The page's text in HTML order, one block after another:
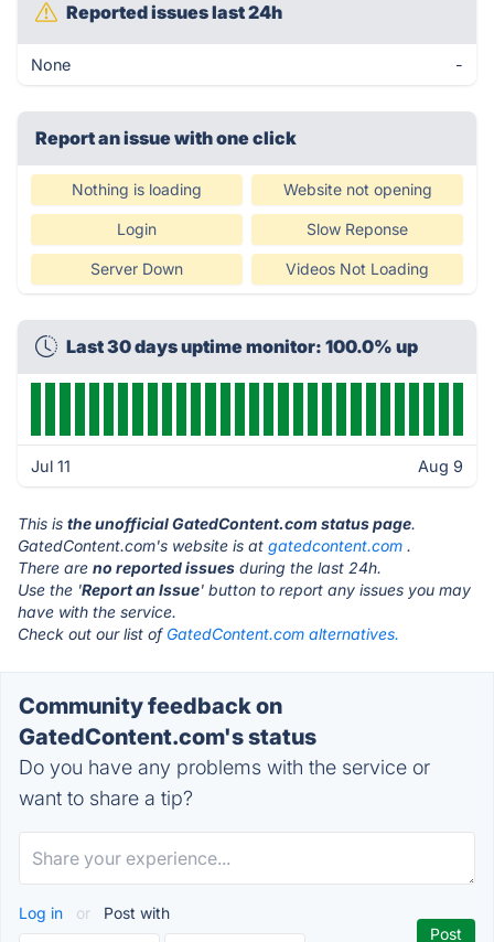
Reported issues last 24h
None -
Report an issue with one click
Nothing is loading Website not opening
Login Slow Reponse
Server Down Videos Not Loading
Last 30 days uptime monitor: 100.0% up
Jul 11 Aug 9
This is the unofficial GatedContent.com status page.
GatedContent.com's website is at gatedcontent.com .
There are no reported issues during the last 24h.
Use the 'Report an Issue' button to report any issues you may
have with the service.
Check out our list of GatedContent.com alternatives.
Community feedback on
GatedContent.com's status
Do you have any problems with the service or
want to share a tip?
Log in or Post with